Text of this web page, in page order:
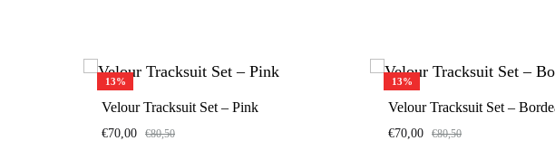
13%
Velour Tracksuit Set – Pink
€70,00 €80,50
13%
Velour Tracksuit Set –
€70,00 €80,50